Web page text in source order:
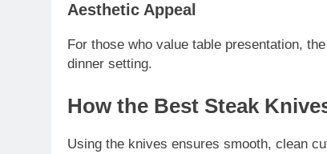
Aesthetic Appeal
For those who value table presentation,
dinner setting.
How the Best Steak
Using the knives ensures smooth, clean